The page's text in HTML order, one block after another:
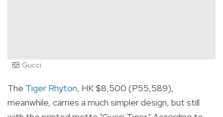
Gucci
The Tiger Rhyton, HK $8,500 (P55,589),
meanwhile, carries a much simpler design, but still